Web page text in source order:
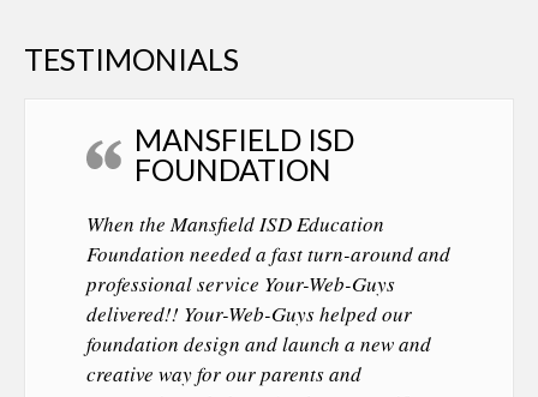
TESTIMONIALS
MANSFIELD ISD
FOUNDATION
When the Mansfield ISD Education
Foundation needed a fast turn-around and
professional service Your-Web-Guys
delivered!! Your-Web-Guys helped our
foundation design and launch a new and
creative way for our parents and